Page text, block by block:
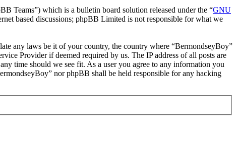
Teams”) which is a bulletin board solution released under the “GNU
based discussions; phpBB Limited is not responsible for what we
any laws be it of your country, the country where “BermondseyBoy”
Provider if deemed required by us. The IP address of all posts are
time should we see fit. As a user you agree to any information you
nor phpBB shall be held responsible for any hacking